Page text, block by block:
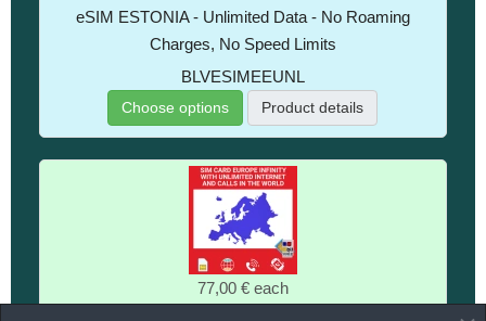
eSIM ESTONIA - Unlimited Data - No Roaming
Charges, No Speed Limits
BLVESIMEEUNL
Choose options Product details
77,00 € each